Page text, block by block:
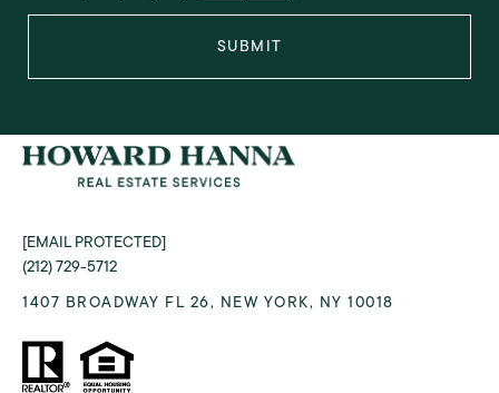
SUBMIT
[EMAIL PROTECTED]
(212) 729-5712
1407 BROADWAY FL 26, NEW YORK, NY 10018